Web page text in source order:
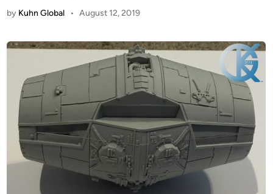
by Kuhn Global • August 12, 2019